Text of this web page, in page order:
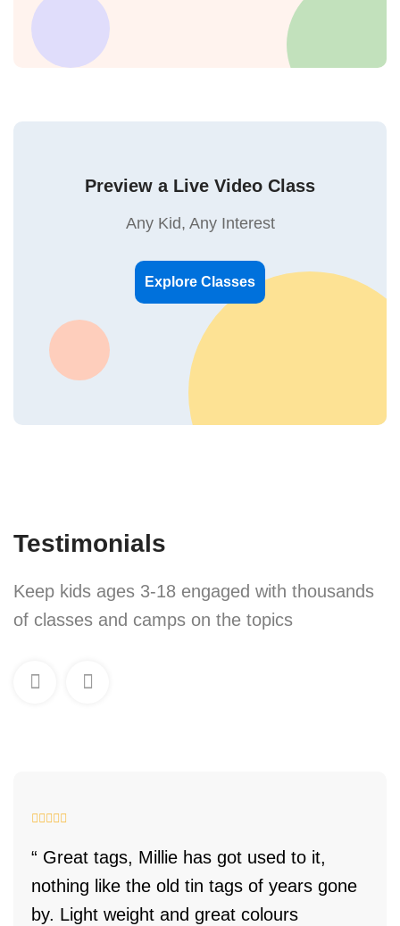
Preview a Live Video Class
Any Kid, Any Interest
Explore Classes
Testimonials
Keep kids ages 3-18 engaged with thousands
of classes and camps on the topics
“ Great tags, Millie has got used to it,
nothing like the old tin tags of years gone
by. Light weight and great colours